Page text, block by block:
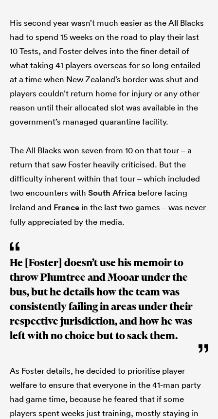
His second year wasn’t much easier as the All Blacks
had to spend 15 weeks on the road to play their last
10 Tests, and Foster delves into the finer detail of
what taking 41 players overseas for so long entailed
at a time when New Zealand’s border was shut and
players couldn’t return home for injury or any other
reason until their allocated slot was available in the
government’s managed quarantine facility.
The All Blacks won seven from 10 on that tour – a
return that saw Foster heavily criticised. But the
difficulty inherent within that tour – which included
two encounters with South Africa before facing
Ireland and France in the last two games – was never
fully appreciated by the media.
He [Foster] doesn’t use his memoir to
throw Plumtree and Mooar under the
bus, but he details how the team was
consistently failing in areas under their
respective jurisdiction, and how he was
left with no choice but to sack them.
As Foster details, he decided to prioritise player
welfare to ensure that everyone in the 41-man party
had game time, because he feared that if some
players spent weeks just training, mostly staying in